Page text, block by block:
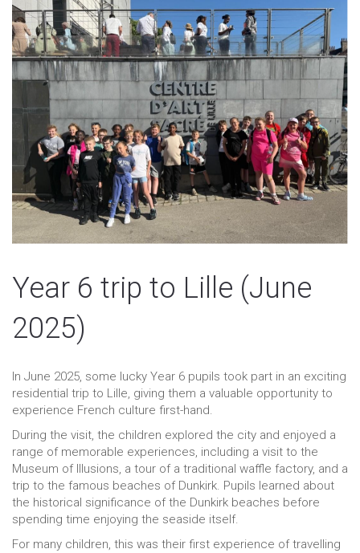
Year 6 trip to Lille (June
2025)
In June 2025, some lucky Year 6 pupils took part in an exciting
residential trip to Lille, giving them a valuable opportunity to
experience French culture first-hand.
During the visit, the children explored the city and enjoyed a
range of memorable experiences, including a visit to the
Museum of Illusions, a tour of a traditional waffle factory, and a
trip to the famous beaches of Dunkirk. Pupils learned about
the historical significance of the Dunkirk beaches before
spending time enjoying the seaside itself.
For many children, this was their first experience of travelling